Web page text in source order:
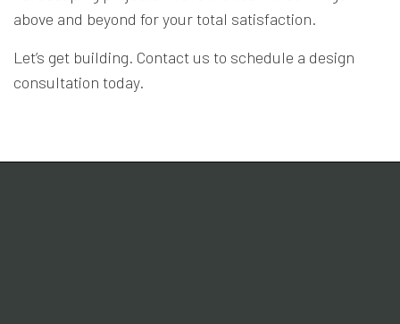
above and beyond for your total satisfaction.
Let’s get building. Contact us to schedule a design
consultation today.